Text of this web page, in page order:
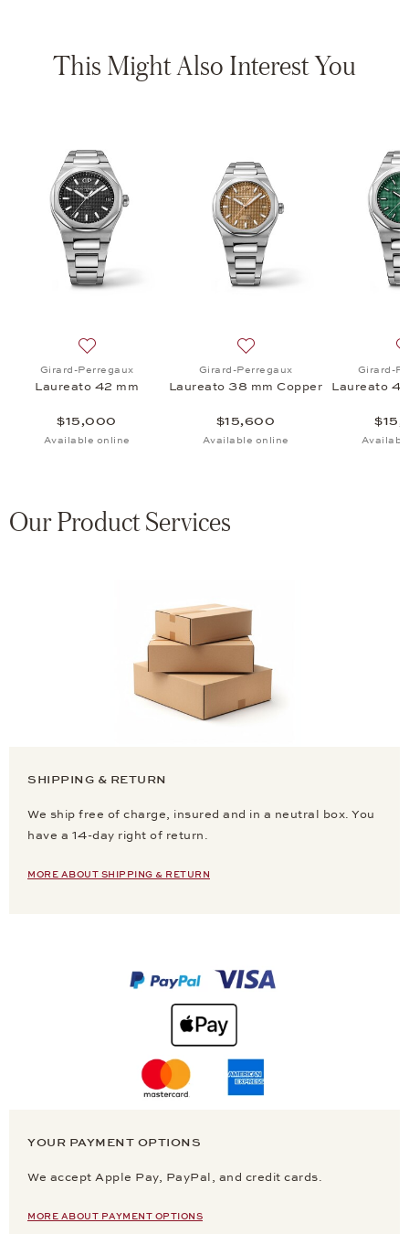
This Might Also Interest You
Girard-Perregaux
Laureato 42 mm
$15,000
Available online
Girard-Perregaux
Laureato 38 mm Copper
$15,600
Available online
Girard-
Laureato
Our Product Services
SHIPPING & RETURN
We ship free of charge, insured and in a neutral box. You
have a 14-day right of return.
MORE ABOUT SHIPPING & RETURN
YOUR PAYMENT OPTIONS
We accept Apple Pay, PayPal, and credit cards.
MORE ABOUT PAYMENT OPTIONS